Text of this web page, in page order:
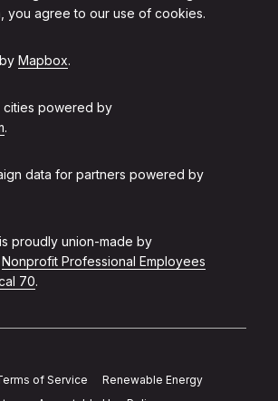
you agree to our use of cookies.
Mapbox.
cities powered by
.
data for partners powered by
proudly union-made by
Nonprofit Professional Employees
70.
of Service
Renewable Energy